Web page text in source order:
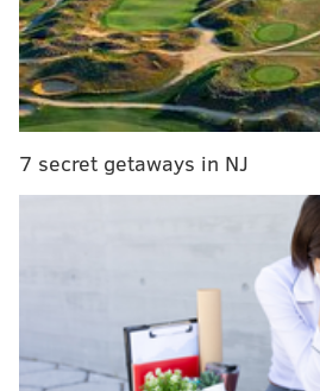
some damage against his
pass rush also took batting
Jones and Drew Lock, racking
holding them to a net 43
alone had three runs longer
good measure, Jalen Hurts
afternoon with arguably his
season on his 41-yard TD
Brown. There were blocking
Mailata missed the game,
with an injury and Cam
7 secret getaways in NJ